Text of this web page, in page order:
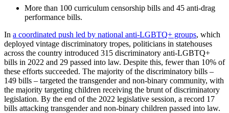
More than 100 curriculum censorship bills and 45 anti-drag
performance bills.
In a coordinated push led by national anti-LGBTQ+ groups, which
deployed vintage discriminatory tropes, politicians in statehouses
across the country introduced 315 discriminatory anti-LGBTQ+
bills in 2022 and 29 passed into law. Despite this, fewer than 10% of
these efforts succeeded. The majority of the discriminatory bills –
149 bills – targeted the transgender and non-binary community, with
the majority targeting children receiving the brunt of discriminatory
legislation. By the end of the 2022 legislative session, a record 17
bills attacking transgender and non-binary children passed into law.